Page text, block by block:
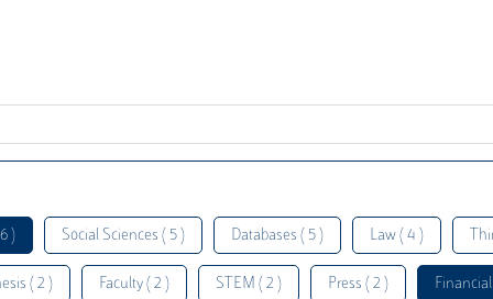
) Social Sciences ( 5 ) Databases ( 5 ) Law ( 4 )
( 2 ) Faculty ( 2 ) STEM ( 2 ) Press ( 2 )